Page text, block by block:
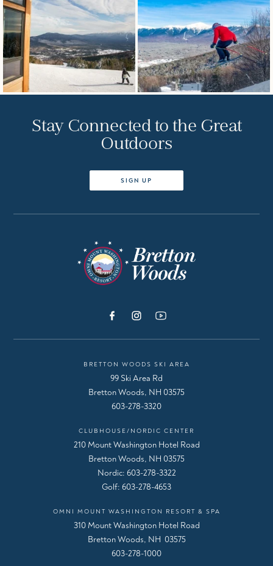
Stay Connected to the Great
Outdoors
SIGN UP
BRETTON WOODS SKI AREA
99 Ski Area Rd
Bretton Woods, NH 03575
603-278-3320
CLUBHOUSE/NORDIC CENTER
210 Mount Washington Hotel Road
Bretton Woods, NH 03575
Nordic: 603-278-3322
Golf: 603-278-4653
OMNI MOUNT WASHINGTON RESORT & SPA
310 Mount Washington Hotel Road
Bretton Woods, NH 03575
603-278-1000